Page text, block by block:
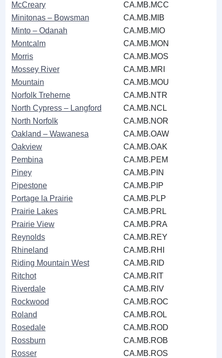
McCreary
CA.MB.MCC
Minitonas ‒ Bowsman
CA.MB.MIB
Minto ‒ Odanah
CA.MB.MIO
Montcalm
CA.MB.MON
Morris
CA.MB.MOS
Mossey River
CA.MB.MRI
Mountain
CA.MB.MOU
Norfolk Treherne
CA.MB.NTR
North Cypress ‒ Langford
CA.MB.NCL
North Norfolk
CA.MB.NOR
Oakland ‒ Wawanesa
CA.MB.OAW
Oakview
CA.MB.OAK
Pembina
CA.MB.PEM
Piney
CA.MB.PIN
Pipestone
CA.MB.PIP
Portage la Prairie
CA.MB.PLP
Prairie Lakes
CA.MB.PRL
Prairie View
CA.MB.PRA
Reynolds
CA.MB.REY
Rhineland
CA.MB.RHI
Riding Mountain West
CA.MB.RID
Ritchot
CA.MB.RIT
Riverdale
CA.MB.RIV
Rockwood
CA.MB.ROC
Roland
CA.MB.ROL
Rosedale
CA.MB.ROD
Rossburn
CA.MB.ROB
Rosser
CA.MB.ROS